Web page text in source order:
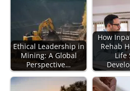
Ethical Leadership in
Mining: A Global
Perspective…
How
Rehab
Life